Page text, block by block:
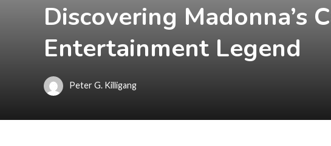
Discovering Madonna’s
Entertainment Legend
Peter G. Killigang